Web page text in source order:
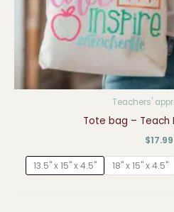
Teachers'
Tote bag – Teach
$17.99
13.5" x 15" x 4.5" 18" x 15" x 4.5"